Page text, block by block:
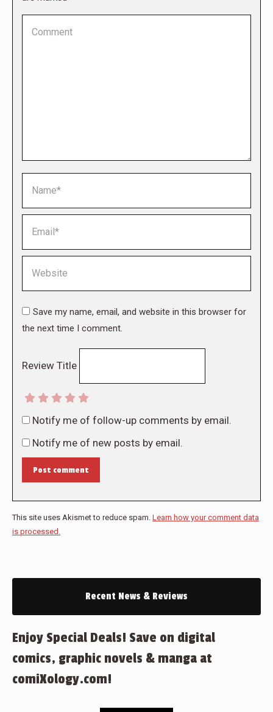
Save my name, email, and website in this browser for
the next time I comment.
Review Title
Notify me of follow-up comments by email.
Notify me of new posts by email.
Post comment
This site uses Akismet to reduce spam. Learn how your comment data
is processed.
Recent News & Reviews
Enjoy Special Deals! Save on digital
comics, graphic novels & manga at
comiXology.com!